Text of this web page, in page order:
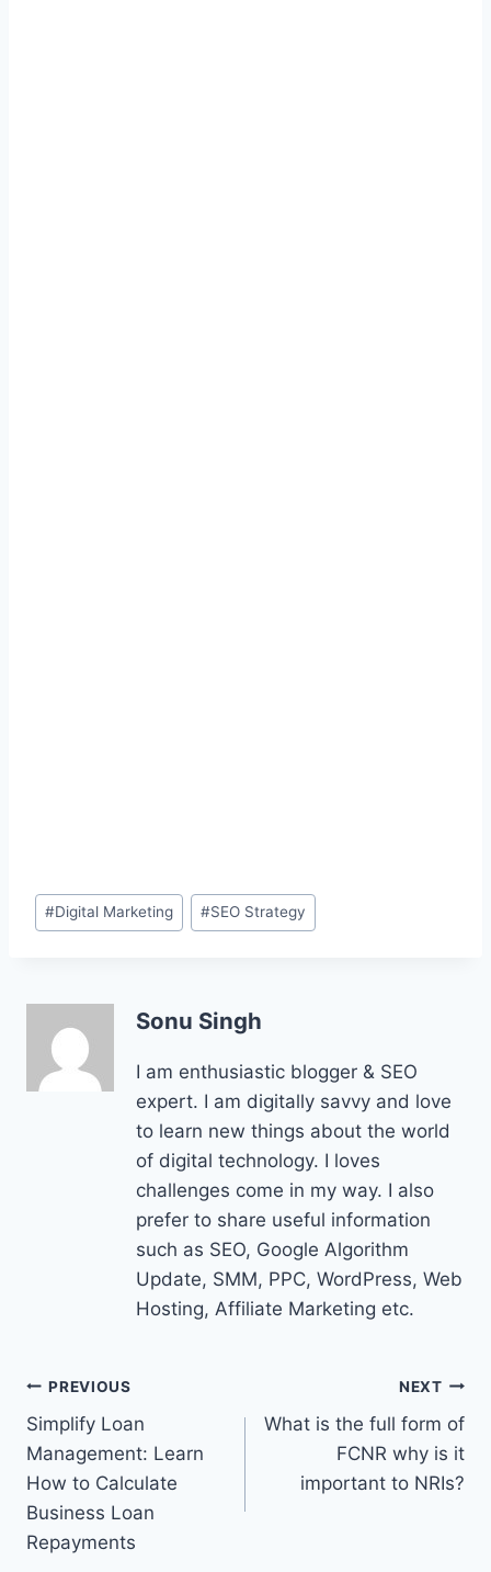
Post
Tags:
#Digital Marketing #SEO Strategy
Sonu Singh
I am enthusiastic blogger & SEO
expert. I am digitally savvy and love
to learn new things about the world
of digital technology. I loves
challenges come in my way. I also
prefer to share useful information
such as SEO, Google Algorithm
Update, SMM, PPC, WordPress, Web
Hosting, Affiliate Marketing etc.
Post
navigation
PREVIOUS
Simplify Loan
Management: Learn
How to Calculate
Business Loan
Repayments
NEXT
What is the full form of
FCNR why is it
important to NRIs?